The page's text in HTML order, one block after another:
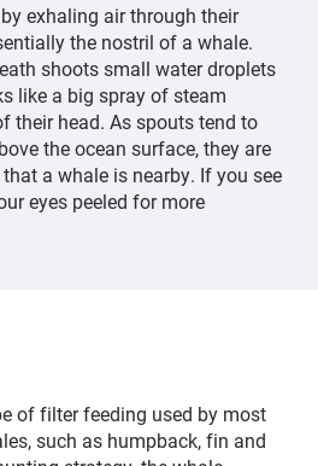
exhaling air through their
the nostril of a whale.
shoots small water droplets
like a big spray of steam
their head. As spouts tend to
the ocean surface, they are
a whale is nearby. If you see
eyes peeled for more
of filter feeding used by most
such as humpback, fin and